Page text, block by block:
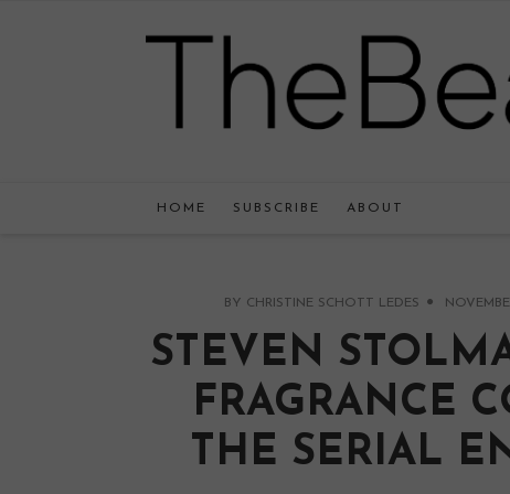
HOME SUBSCRIBE ABOUT
BY CHRISTINE SCHOTT LEDES
STEVEN
FRAGRANCE
THE SERIAL